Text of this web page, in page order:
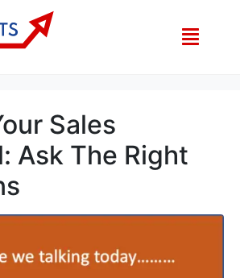
High Sales Growth Ideas
Growth Ideas
Sales
Ask The Right